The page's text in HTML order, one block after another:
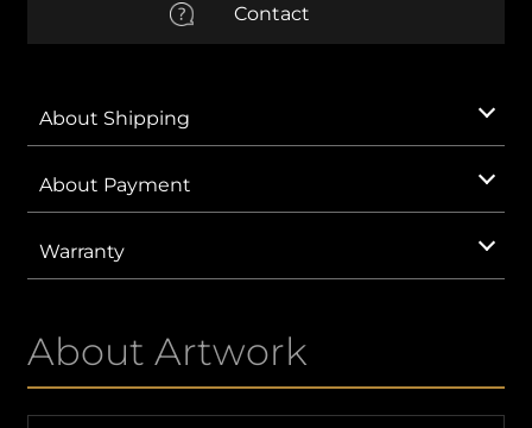
IDR
KRW
Contact
About Shipping
About Payment
Warranty
About Artwork